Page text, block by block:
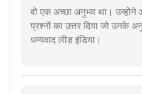
वो एक अच्छा अनुभव था।
प्रश्नों का उत्तर दिया जो उनके
धन्यवाद लीड इंडिया।